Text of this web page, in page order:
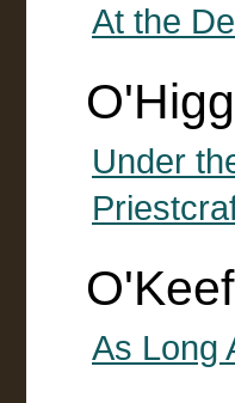
At the
Under
As Long